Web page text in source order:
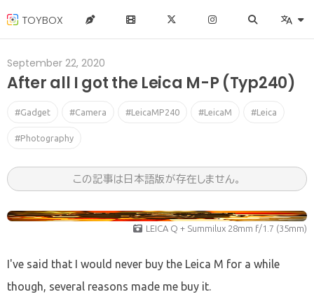
TOYBOX
September 22, 2020
After all I got the Leica M-P (Typ240)
#Gadget #Camera #LeicaMP240 #LeicaM #Leica
#Photography
この記事は日本語版が存在しません。
LEICA Q + Summilux 28mm f/1.7 (35mm)
I've said that I would never buy the Leica M for a while
though, several reasons made me buy it.